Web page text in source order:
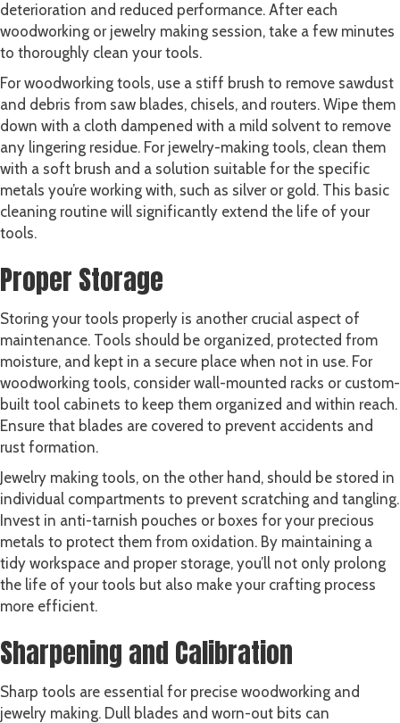
deterioration and reduced performance. After each
woodworking or jewelry making session, take a few minutes
to thoroughly clean your tools.
For woodworking tools, use a stiff brush to remove sawdust
and debris from saw blades, chisels, and routers. Wipe them
down with a cloth dampened with a mild solvent to remove
any lingering residue. For jewelry-making tools, clean them
with a soft brush and a solution suitable for the specific
metals you’re working with, such as silver or gold. This basic
cleaning routine will significantly extend the life of your
tools.
Proper Storage
Storing your tools properly is another crucial aspect of
maintenance. Tools should be organized, protected from
moisture, and kept in a secure place when not in use. For
woodworking tools, consider wall-mounted racks or custom-
built tool cabinets to keep them organized and within reach.
Ensure that blades are covered to prevent accidents and
rust formation.
Jewelry making tools, on the other hand, should be stored in
individual compartments to prevent scratching and tangling.
Invest in anti-tarnish pouches or boxes for your precious
metals to protect them from oxidation. By maintaining a
tidy workspace and proper storage, you’ll not only prolong
the life of your tools but also make your crafting process
more efficient.
Sharpening and Calibration
Sharp tools are essential for precise woodworking and
jewelry making. Dull blades and worn-out bits can